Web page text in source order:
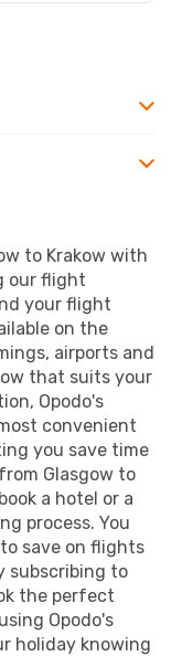
to Krakow with
our flight
your flight
on the
airports and
that suits your
Opodo's
convenient
you save time
Glasgow to
a hotel or a
process. You
save on flights
subscribing to
the perfect
Opodo's
holiday knowing